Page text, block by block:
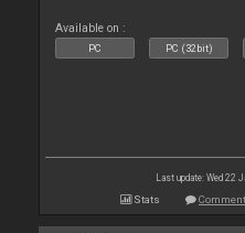
Available on :
PC PC (32bit)
Last update: Wed 22
Stats